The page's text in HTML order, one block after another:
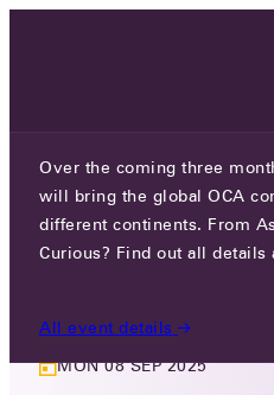
REGISTER BY
THE OCPP
MON 08 SEP 2025
3 MONTHS, 3
Over the coming three
will bring the global OCA
different continents. From
Curious? Find out all details
All event details